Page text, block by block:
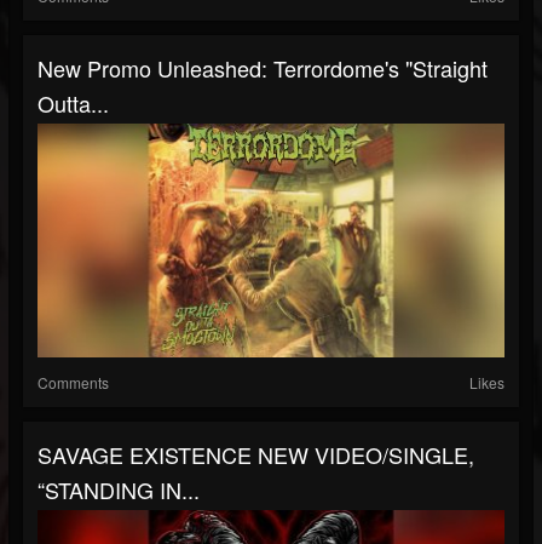
New Promo Unleashed: Terrordome's "Straight
Outta...
Comments Likes
SAVAGE EXISTENCE NEW VIDEO/SINGLE,
“STANDING IN...